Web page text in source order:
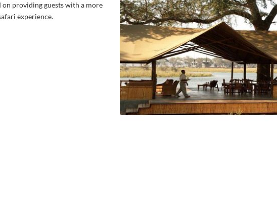
on providing guests with a more
experience.